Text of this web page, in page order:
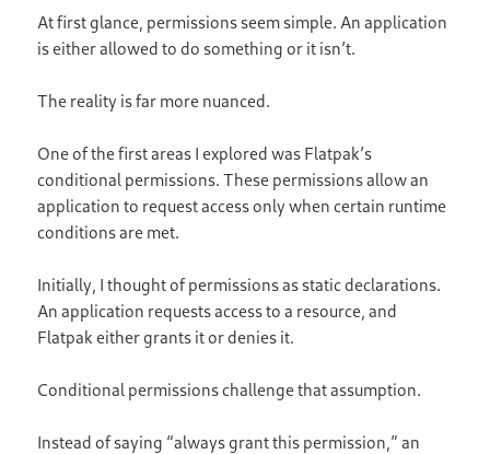
At first glance, permissions seem simple. An application
is either allowed to do something or it isn’t.
The reality is far more nuanced.
One of the first areas I explored was Flatpak’s
conditional permissions. These permissions allow an
application to request access only when certain runtime
conditions are met.
Initially, I thought of permissions as static declarations.
An application requests access to a resource, and
Flatpak either grants it or denies it.
Conditional permissions challenge that assumption.
Instead of saying “always grant this permission,” an